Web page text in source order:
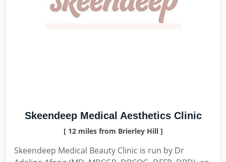
Skeendeep Medical Aesthetics Clinic
[ 12 miles from Brierley Hill ]
Skeendeep Medical Beauty Clinic is run by Dr